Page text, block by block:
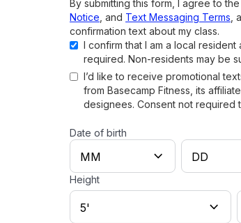
By submitting this form, I agree to the
Notice , and Text Messaging Terms ,
confirmation text about my class.
I confirm that I am a local
required. Non-residents may be
I’d like to receive promotional
from Basecamp Fitness, its
designees. Consent not required
Date of birth
Height